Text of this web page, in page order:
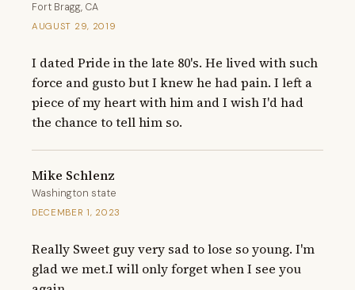
Fort Bragg, CA
AUGUST 29, 2019
I dated Pride in the late 80's. He lived with such
force and gusto but I knew he had pain. I left a
piece of my heart with him and I wish I'd had
the chance to tell him so.
Mike Schlenz
Washington state
DECEMBER 1, 2023
Really Sweet guy very sad to lose so young. I'm
glad we met.I will only forget when I see you